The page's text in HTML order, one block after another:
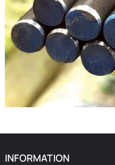
INFORMATION